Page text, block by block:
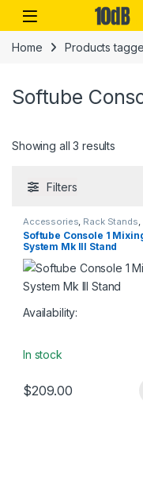
Skip to navigation
Skip to content
Open
Home Products
Softube
Showing all 3 results
Filters
Accessories Rack Stands
Softube Stands & Cases,
Accessories,Table-top
stands
Softube Console 1
System Mk III Stand
Availability:
In stock
$209.00